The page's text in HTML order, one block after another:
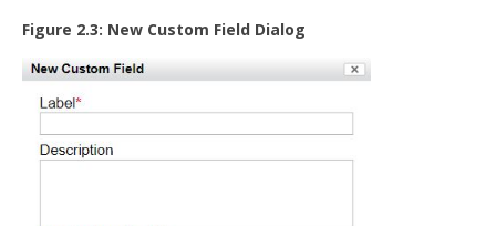
Figure 2.3: New Custom Field Dialog